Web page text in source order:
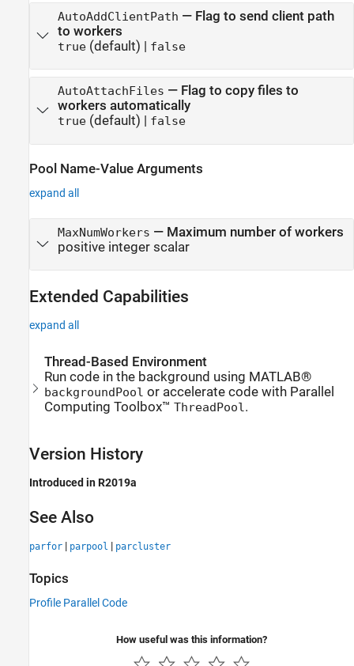
AutoAddClientPath — Flag to send client path
to workers
true(default) | false
AutoAttachFiles — Flag to copy files to
workers automatically
true(default) | false
Pool Name-Value Arguments
expand all
MaxNumWorkers — Maximum number of workers
positive integer scalar
Extended Capabilities
expand all
Thread-Based Environment
Run code in the background using MATLAB®
backgroundPool or accelerate code with Parallel
Computing Toolbox™ThreadPool .
Version History
Introduced in R2019a
See Also
parfor | parpool | parcluster
Topics
Profile Parallel Code
How useful was this information?